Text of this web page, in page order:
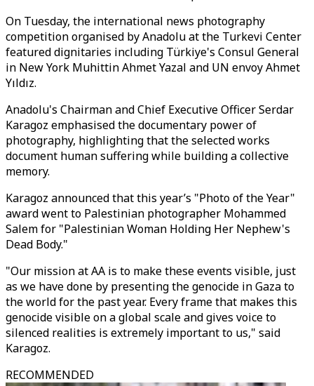
On Tuesday, the international news photography
competition organised by Anadolu at the Turkevi Center
featured dignitaries including Türkiye's Consul General
in New York Muhittin Ahmet Yazal and UN envoy Ahmet
Yıldız.
Anadolu's Chairman and Chief Executive Officer Serdar
Karagoz emphasised the documentary power of
photography, highlighting that the selected works
document human suffering while building a collective
memory.
Karagoz announced that this year’s "Photo of the Year"
award went to Palestinian photographer Mohammed
Salem for "Palestinian Woman Holding Her Nephew's
Dead Body."
"Our mission at AA is to make these events visible, just
as we have done by presenting the genocide in Gaza to
the world for the past year. Every frame that makes this
genocide visible on a global scale and gives voice to
silenced realities is extremely important to us," said
Karagoz.
RECOMMENDED